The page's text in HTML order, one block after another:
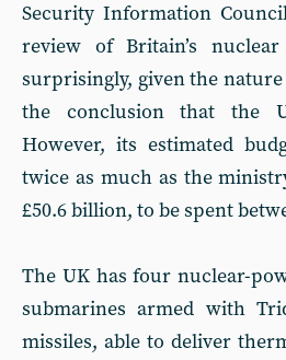
Security Information
review of Britain’s
surprisingly, given the
the conclusion that the
However, its estimated
twice as much as the
£50.6 billion, to be spent
The UK has four nuclear-
submarines armed with
missiles, able to deliver